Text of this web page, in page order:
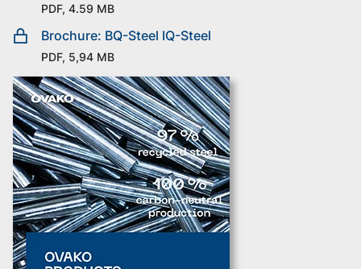
PDF, 4.59 MB
Brochure: BQ-Steel IQ-Steel
PDF, 5,94 MB